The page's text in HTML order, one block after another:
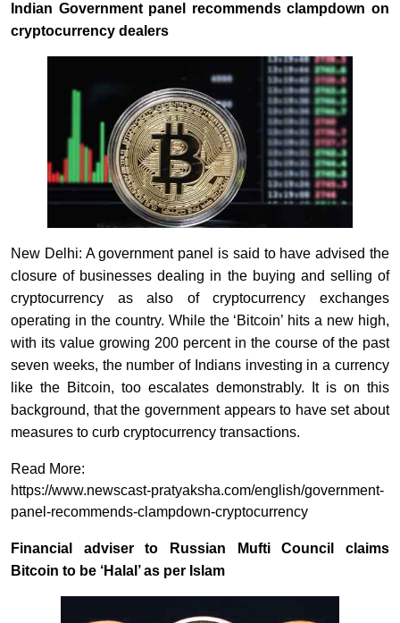
Indian Government panel recommends clampdown on
cryptocurrency dealers
New Delhi: A government panel is said to have advised the
closure of businesses dealing in the buying and selling of
cryptocurrency as also of cryptocurrency exchanges
operating in the country. While the ‘Bitcoin’ hits a new high,
with its value growing 200 percent in the course of the past
seven weeks, the number of Indians investing in a currency
like the Bitcoin, too escalates demonstrably. It is on this
background, that the government appears to have set about
measures to curb cryptocurrency transactions.
Read More:
https://www.newscast-pratyaksha.com/english/government-
panel-recommends-clampdown-cryptocurrency
Financial adviser to Russian Mufti Council claims
Bitcoin to be ‘Halal’ as per Islam